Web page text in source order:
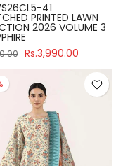
41
PRINTED LAWN
2026 VOLUME 3
Rs.3,990.00